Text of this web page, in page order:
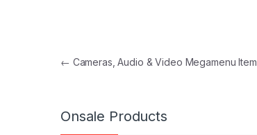
Post navigation
← Cameras, Audio & Video Megamenu Item
Onsale Products